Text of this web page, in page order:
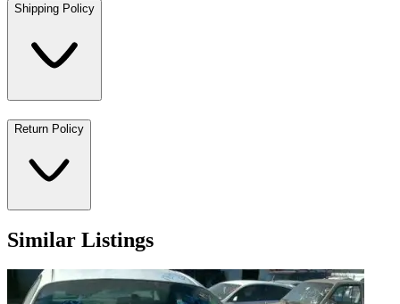
Shipping Policy
Return Policy
Similar Listings